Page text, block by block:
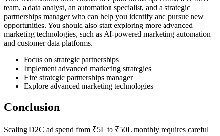
team, a data analyst, an automation specialist, and a strategic
partnerships manager who can help you identify and pursue new
opportunities. You should also start exploring more advanced
marketing technologies, such as AI-powered marketing automation
and customer data platforms.
Focus on strategic partnerships
Implement advanced marketing strategies
Hire strategic partnerships manager
Explore advanced marketing technologies
Conclusion
Scaling D2C ad spend from ₹5L to ₹50L monthly requires careful